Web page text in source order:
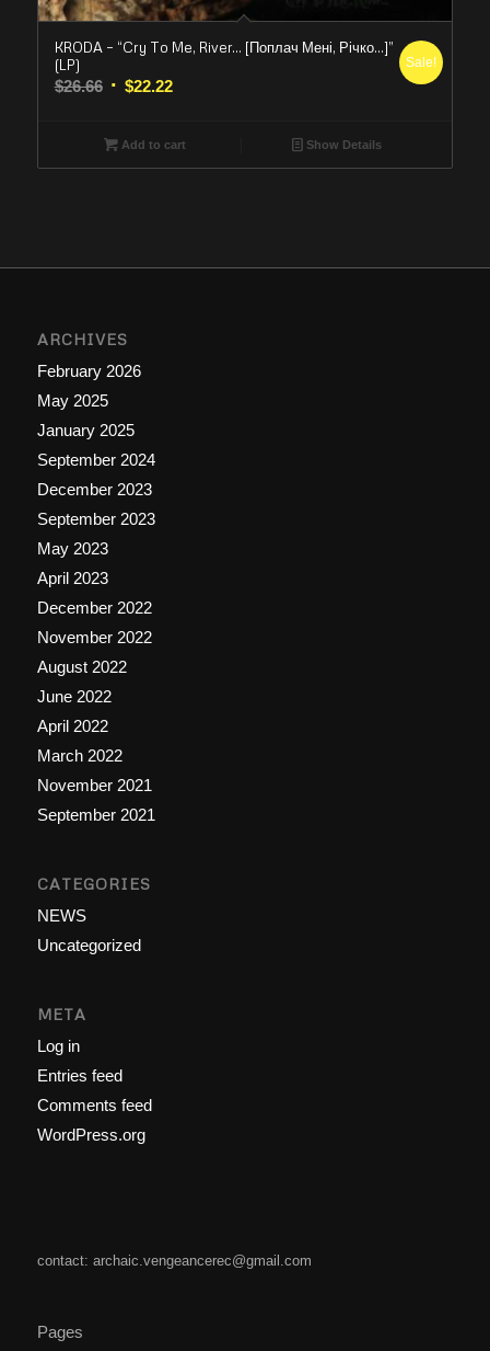
KRODA – “Cry To Me, River… [Поплач Мені, Річко…]”
(LP)
$26.66 Original
was:
$26.66.
$22.22Current
is:
$22.22.
Sale!
Add to cart Show Details
ARCHIVES
February 2026
May 2025
January 2025
September 2024
December 2023
September 2023
May 2023
April 2023
December 2022
November 2022
August 2022
June 2022
April 2022
March 2022
November 2021
September 2021
CATEGORIES
NEWS
Uncategorized
META
Log in
Entries feed
Comments feed
WordPress.org
contact: archaic.vengeancerec@gmail.com
Pages